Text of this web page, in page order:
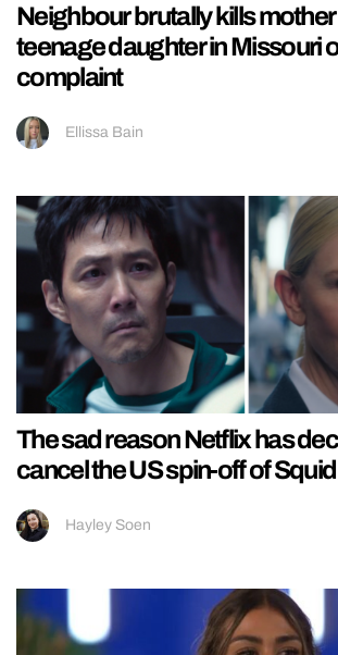
Neighbour brutally kills
teenage daughter in Missouri
complaint
Ellissa Bain
The sad reason Netflix has
cancel the US spin-off of
Hayley Soen